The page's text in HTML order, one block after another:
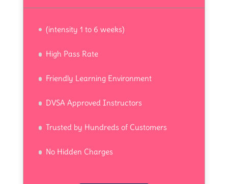
(intensity 1 to 6 weeks)
High Pass Rate
Friendly Learning Environment
DVSA Approved Instructors
Trusted by Hundreds of Customers
No Hidden Charges